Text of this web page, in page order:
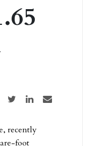
on Facebook
Share on TwitterShare on LinkedIn
Share via email
recently
foot